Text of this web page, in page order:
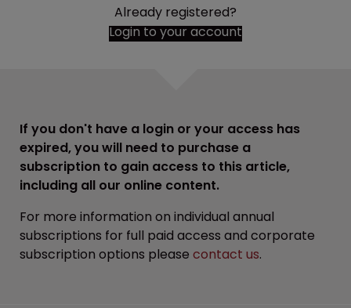
Already registered?
Login to your account
If you don't have a login or your access has
expired, you will need to purchase a
subscription to gain access to this article,
including all our online content.
For more information on individual annual
subscriptions for full paid access and corporate
subscription options please contact us.